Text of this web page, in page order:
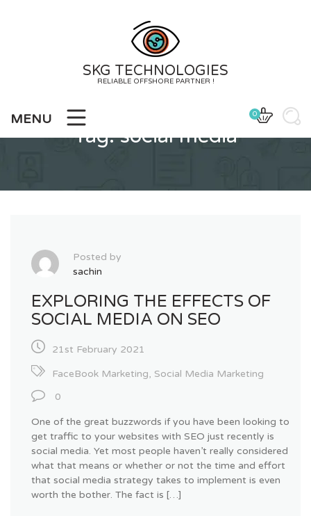
SKG TECHNOLOGIES
RELIABLE OFFSHORE PARTNER !
MENU 0
Tag:social media
Posted by
sachin
EXPLORING THE EFFECTS OF
SOCIAL MEDIA ON SEO
21st February 2021
FaceBook Marketing, Social Media Marketing
0
One of the great buzzwords if you have been looking to
get traffic to your websites with SEO just recently is
social media. Yet most people haven’t really considered
what that means or whether or not the time and effort
that social media strategy takes to implement is even
worth the bother. The fact is […]